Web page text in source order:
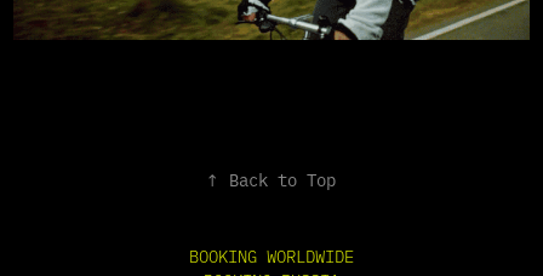
↑ Back to Top
BOOKING WORLDWIDE